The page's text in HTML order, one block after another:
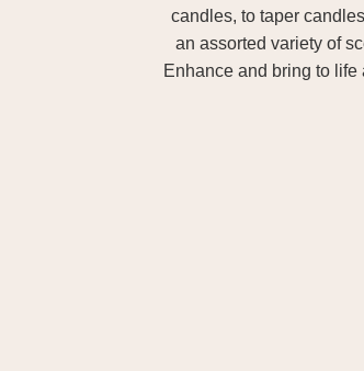
candles, to taper
an assorted variety of
Enhance and bring to